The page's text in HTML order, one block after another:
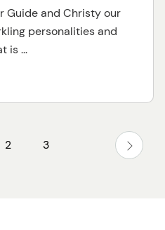
Guide and Christy our
personalities and
is ...
2 3